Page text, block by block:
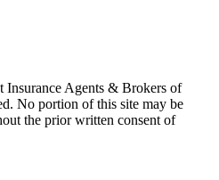
Agents & Brokers of
No portion of this site may be
the prior written consent of